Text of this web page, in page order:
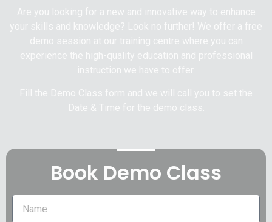
Are you looking for a new and innovative way to enhance
your skills and knowledge? Look no further! We offer a free
demo session at our training centre where you can
experience the high-quality education and professional
instruction we have to offer.
Fill the Demo Class form and we will call you to set the
Date & Time for the demo class.
Book Demo Class